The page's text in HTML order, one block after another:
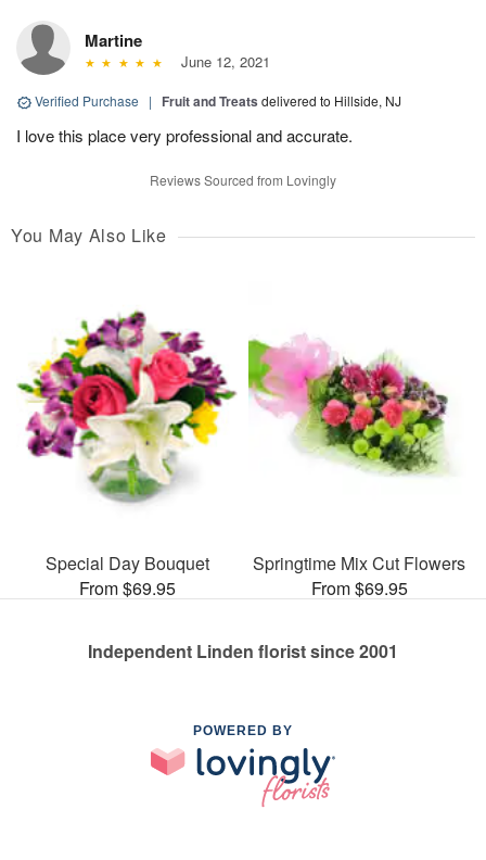
Martine
June 12, 2021
Verified Purchase | Fruit and Treats delivered to Hillside, NJ
I love this place very professional and accurate.
Reviews Sourced from Lovingly
You May Also Like
Special Day Bouquet
From $69.95
Springtime Mix Cut Flowers
From $69.95
Independent Linden florist since 2001
POWERED BY